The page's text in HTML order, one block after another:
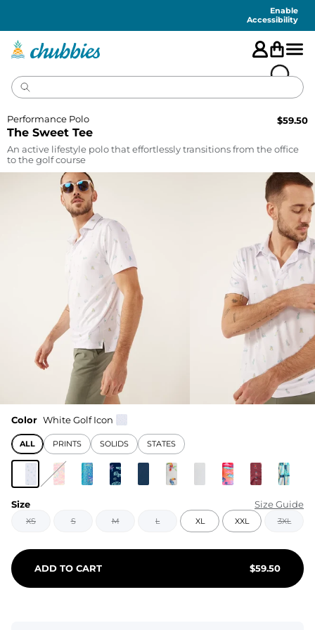
Enable
Accessibility
The Sweet Tee
Performance Polo $59.50
An active lifestyle polo that effortlessly transitions from the office
to the golf course
Color White Golf Icon
ALL PRINTS SOLIDS STATES
Size Size Guide
XS S M L XL XXL 3XL
ADD TO CART $59.50